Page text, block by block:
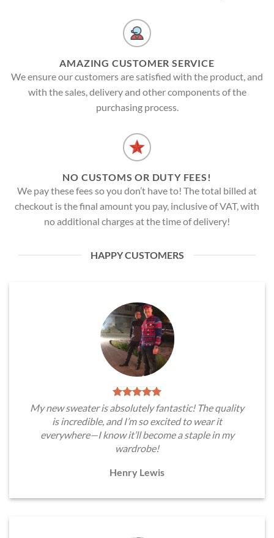
AMAZING CUSTOMER SERVICE
We ensure our customers are satisfied with the product, and
with the sales, delivery and other components of the
purchasing process.
NO CUSTOMS OR DUTY FEES!
We pay these fees so you don’t have to! The total billed at
checkout is the final amount you pay, inclusive of VAT, with
no additional charges at the time of delivery!
HAPPY CUSTOMERS
My new sweater is absolutely fantastic! The quality
is incredible, and I’m so excited to wear it
everywhere—I know it’ll become a staple in my
wardrobe!
Henry Lewis